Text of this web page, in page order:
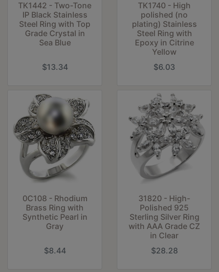
TK1442 - Two-Tone
IP Black Stainless
Steel Ring with Top
Grade Crystal in
Sea Blue
$13.34
TK1740 - High
polished (no
plating) Stainless
Steel Ring with
Epoxy in Citrine
Yellow
$6.03
0C108 - Rhodium
Brass Ring with
Synthetic Pearl in
Gray
$8.44
31820 - High-
Polished 925
Sterling Silver Ring
with AAA Grade CZ
in Clear
$28.28